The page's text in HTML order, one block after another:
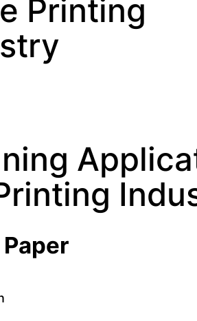
Printing